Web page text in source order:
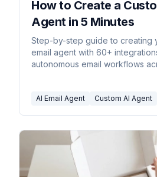
How to Create a
Agent in 5 Minutes
Step-by-step guide to creating
email agent with 60+
autonomous email workflows
AI Email Agent Custom AI Agent